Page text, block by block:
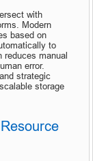
with
Modern
based on
to
manual
error.
strategic
storage